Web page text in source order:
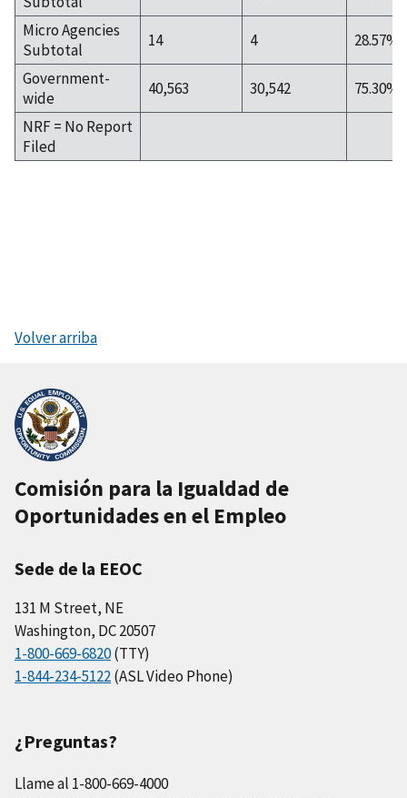
Micro Agencies
Subtotal
14 4
28.57%
Government-
wide
40,563 30,542
75.30%
NRF = No Report
Filed
Volver arriba
Comisión para la Igualdad de
Oportunidades en el Empleo
Sede de la EEOC
131 M Street, NE
Washington, DC 20507
1-800-669-6820(TTY)
1-844-234-5122(ASL Video Phone)
¿Preguntas?
Llame al 1-800-669-4000